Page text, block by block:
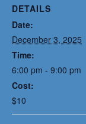
DETAILS
Date:
December 3, 2025
Time:
6:00 pm - 9:00 pm
Cost:
$10